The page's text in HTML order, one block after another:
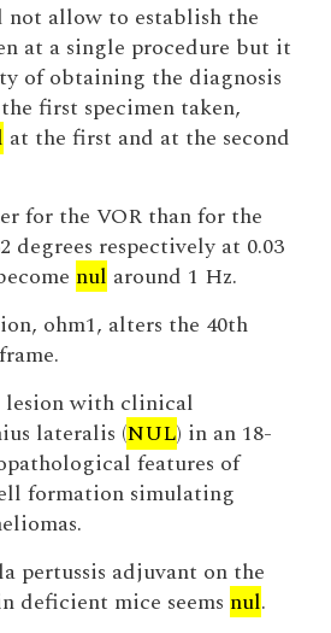
not allow to establish the
at a single procedure but it
of obtaining the diagnosis
first specimen taken,
at the first and at the second
for the VOR than for the
degrees respectively at 0.03
nul around 1 Hz.
ohm1, alters the 40th
lesion with clinical
lateralis (NUL) in an 18-
features of
formation simulating
pertussis adjuvant on the
deficient mice seems nul.